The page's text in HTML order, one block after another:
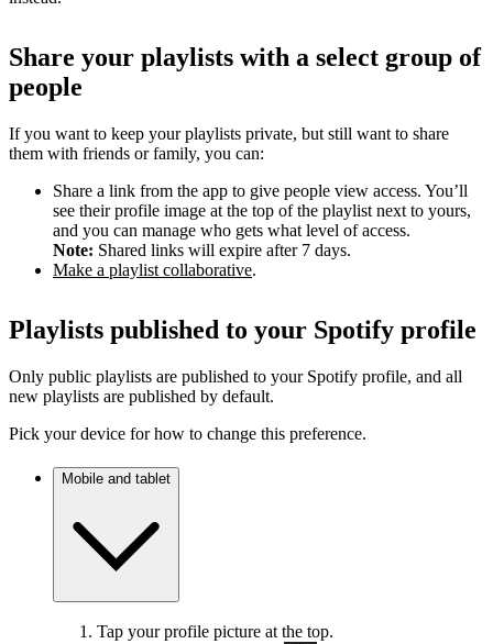
Share your playlists with a select group of
people
If you want to keep your playlists private, but still want to share
them with friends or family, you can:
Share a link from the app to give people view access. You’ll
see their profile image at the top of the playlist next to yours,
and you can manage who gets what level of access.
Note: Shared links will expire after 7 days.
Make a playlist collaborative.
Playlists published to your Spotify profile
Only public playlists are published to your Spotify profile, and all
new playlists are published by default.
Pick your device for how to change this preference.
Mobile and tablet
Tap your profile picture at the top.